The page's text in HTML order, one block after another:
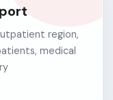
region,
medical